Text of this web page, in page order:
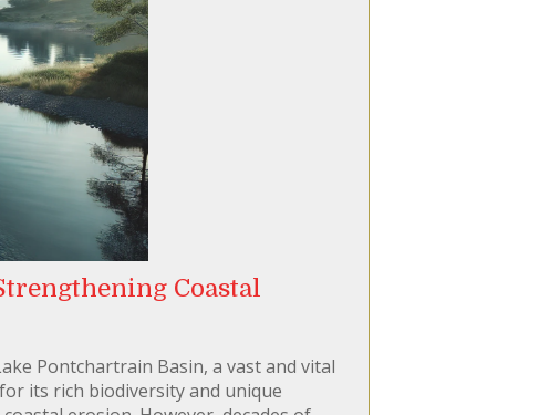
Coastal
Pontchartrain Basin, a vast and vital
its rich biodiversity and unique